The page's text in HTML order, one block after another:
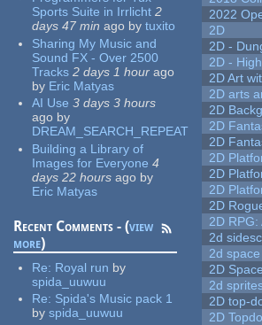
Sports Suite in Irrlicht 2
days 47 min ago by tuxito
Sharing My Music and
Sound FX - Over 2500
Tracks 2 days 1 hour ago
by Eric Matyas
AI Use 3 days 3 hours
ago by
DREAM_SEARCH_REPEAT
Building a Library of
Images for Everyone 4
days 22 hours ago by
Eric Matyas
Recent Comments - (view
more)
Re: Royal run by
spida_uuwuu
Re: Spida's Music pack 1
by spida_uuwuu
2022
2D
2D -
2D -
2D Art
2D arts
2D
2D
2D
2D
2D
2D
2D
2D
2d
2d
2D
2d
2D top-
2D